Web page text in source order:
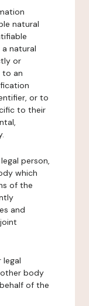
natural
natural
or
to an
or to
to their
person,
which
of the
and
legal
body
of the